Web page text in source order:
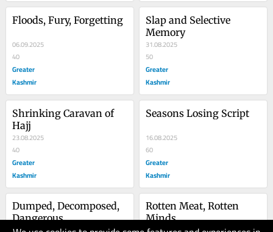
Floods, Fury, Forgetting
06.09.2025
40
Greater
Kashmir
Slap and Selective
Memory
31.08.2025
50
Greater
Kashmir
Shrinking Caravan of
Hajj
23.08.2025
40
Greater
Kashmir
Seasons Losing Script
16.08.2025
60
Greater
Kashmir
Dumped, Decomposed,
Dangerous
Rotten Meat, Rotten
Minds